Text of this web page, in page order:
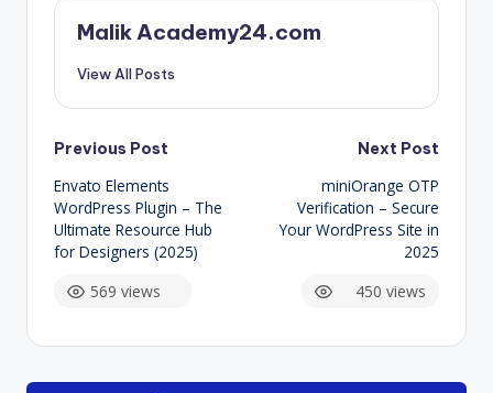
Malik Academy24.com
View All Posts
Post
navigation
Previous Post
Envato Elements
WordPress Plugin – The
Ultimate Resource Hub
for Designers (2025)
569 views
Next Post
miniOrange OTP
Verification – Secure
Your WordPress Site in
2025
450 views